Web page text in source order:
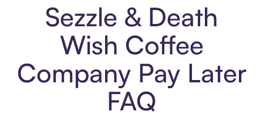
Sezzle & Death
Wish Coffee
Company Pay Later
FAQ